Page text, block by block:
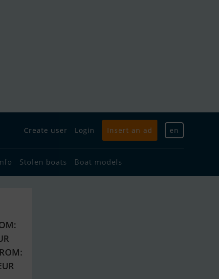
Create user Login Insert an ad en
Stolen boats Boat models